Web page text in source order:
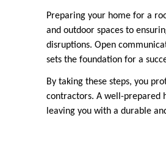
Preparing your home for a
and outdoor spaces to
disruptions. Open
sets the foundation for a
By taking these steps, you
contractors. A well-prepared
leaving you with a durable